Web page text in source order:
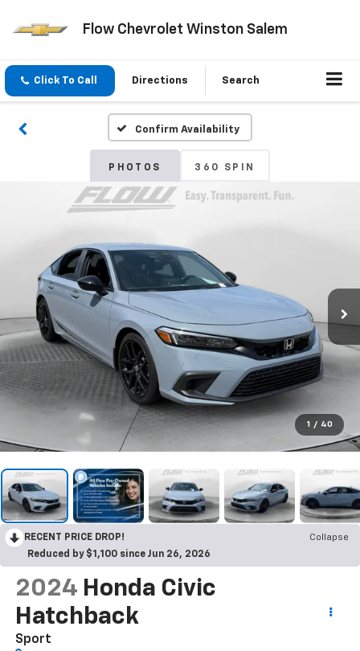
Flow Chevrolet Winston Salem
Click To Call Directions Search
Confirm Availability
PHOTOS 360 SPIN
1 / 40
RECENT PRICE DROP!
Collapse
Reduced by $1,100 since Jun 26, 2026
2024 Honda Civic
Hatchback
Sport